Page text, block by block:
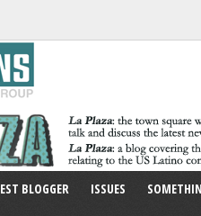
BLOGGER ISSUES